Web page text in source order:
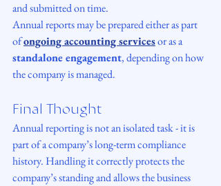
and submitted on time.
Annual reports may be prepared either as part
of ongoing accounting services or as a
standalone engagement, depending on how
the company is managed.
Final Thought
Annual reporting is not an isolated task - it is
part of a company’s long-term compliance
history. Handling it correctly protects the
company’s standing and allows the business